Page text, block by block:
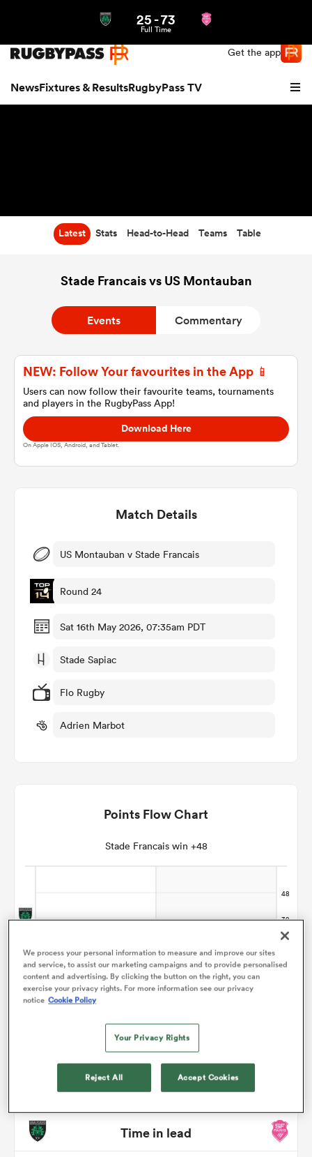
Get the app
NewsFixtures & ResultsRugbyPass TV
Bay
Women
25-73
Full Time
Latest Stats Head-to-Head Teams Table
Stade Francais vs US Montauban
Events Commentary
NEW: Follow Your favourites in the App 📱
Users can now follow their favourite teams, tournaments
and players in the RugbyPass App!
Download Here
On Apple IOS, Android, and Tablet.
Match Details
US Montauban v Stade Francais
Round 24
Sat 16th May 2026, 07:35am PDT
Stade Sapiac
Flo Rugby
Adrien Marbot
Points Flow Chart
Stade Francais win +48
Time in lead
We process your personal information to measure and improve our sites
and service, to assist our marketing campaigns and to provide personalised
content and advertising. By clicking the button on the right, you can
exercise your privacy rights. For more information see our privacy
notice Cookie Policy
Your Privacy Rights
Reject All Accept Cookies